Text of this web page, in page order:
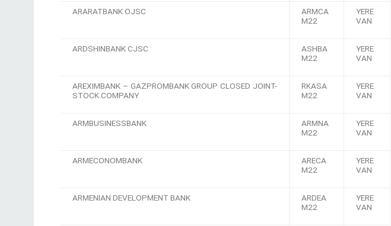
ARARATBANK OJSC
ARMCA
M22
YERE
VAN
ARDSHINBANK CJSC
ASHBA
M22
YERE
VAN
AREXIMBANK – GAZPROMBANK GROUP CLOSED JOINT-
STOCK COMPANY
RKASA
M22
YERE
VAN
ARMBUSINESSBANK
ARMNA
M22
YERE
VAN
ARMECONOMBANK
ARECA
M22
YERE
VAN
ARMENIAN DEVELOPMENT BANK
ARDEA
M22
YERE
VAN